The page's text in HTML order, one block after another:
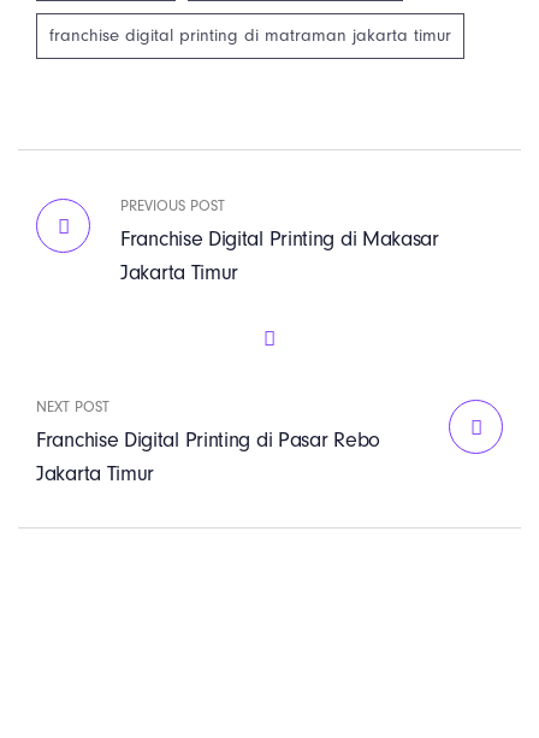
franchise digital printing di matraman jakarta timur
PREVIOUS POST
Franchise Digital Printing di Makasar
Jakarta Timur
NEXT POST
Franchise Digital Printing di Pasar Rebo
Jakarta Timur